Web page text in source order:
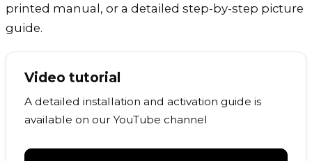
printed manual, or a detailed step-by-step picture
guide.
Video tutorial
A detailed installation and activation guide is
available on our YouTube channel